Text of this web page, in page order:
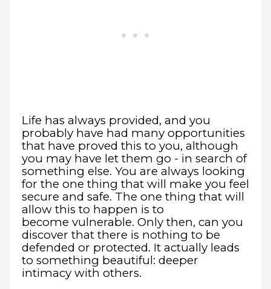
Life has always provided, and you
probably have had many opportunities
that have proved this to you, although
you may have let them go - in search of
something else. You are always looking
for the one thing that will make you feel
secure and safe. The one thing that will
allow this to happen is to
become vulnerable. Only then, can you
discover that there is nothing to be
defended or protected. It actually leads
to something beautiful: deeper
intimacy with others.